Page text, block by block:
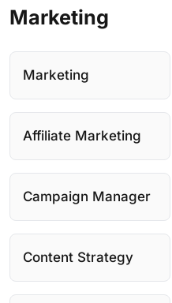
Marketing
Marketing
Affiliate Marketing
Campaign Manager
Content Strategy